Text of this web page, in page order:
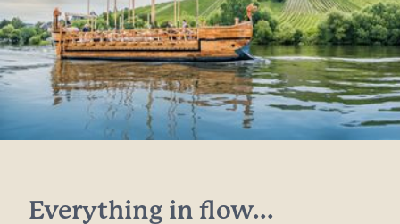
Everything in flow...